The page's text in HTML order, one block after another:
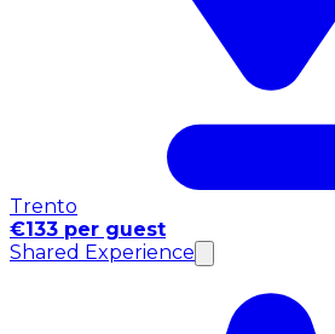
Trento
€133 per guest
Shared Experience